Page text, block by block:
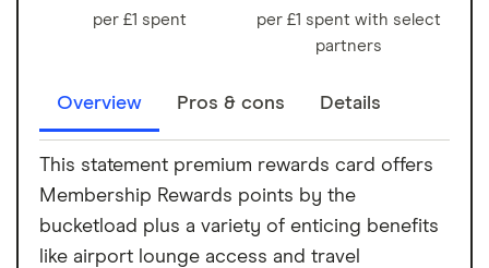
per £1 spent
per £1 spent with select
partners
Overview Pros & cons Details
This statement premium rewards card offers
Membership Rewards points by the
bucketload plus a variety of enticing benefits
like airport lounge access and travel